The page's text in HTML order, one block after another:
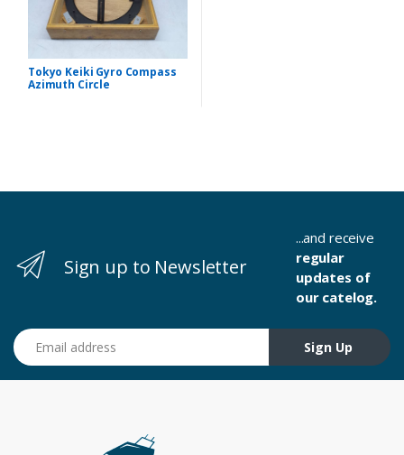
Tokyo Keiki Gyro Compass
Azimuth Circle
Sign up to Newsletter
...and receive
regular
updates of
our catelog.
Email address
Sign Up